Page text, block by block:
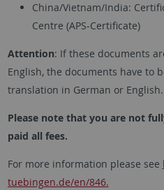
China/Vietnam/India:
Centre (APS-Certificate)
Attention: If these documents
English, the documents have to
translation in German or English.
Please note that you are not
paid all fees.
For more information please see
tuebingen.de/en/846.